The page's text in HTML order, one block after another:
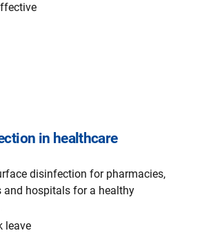
in healthcare
disinfection for pharmacies,
and hospitals for a healthy
leave